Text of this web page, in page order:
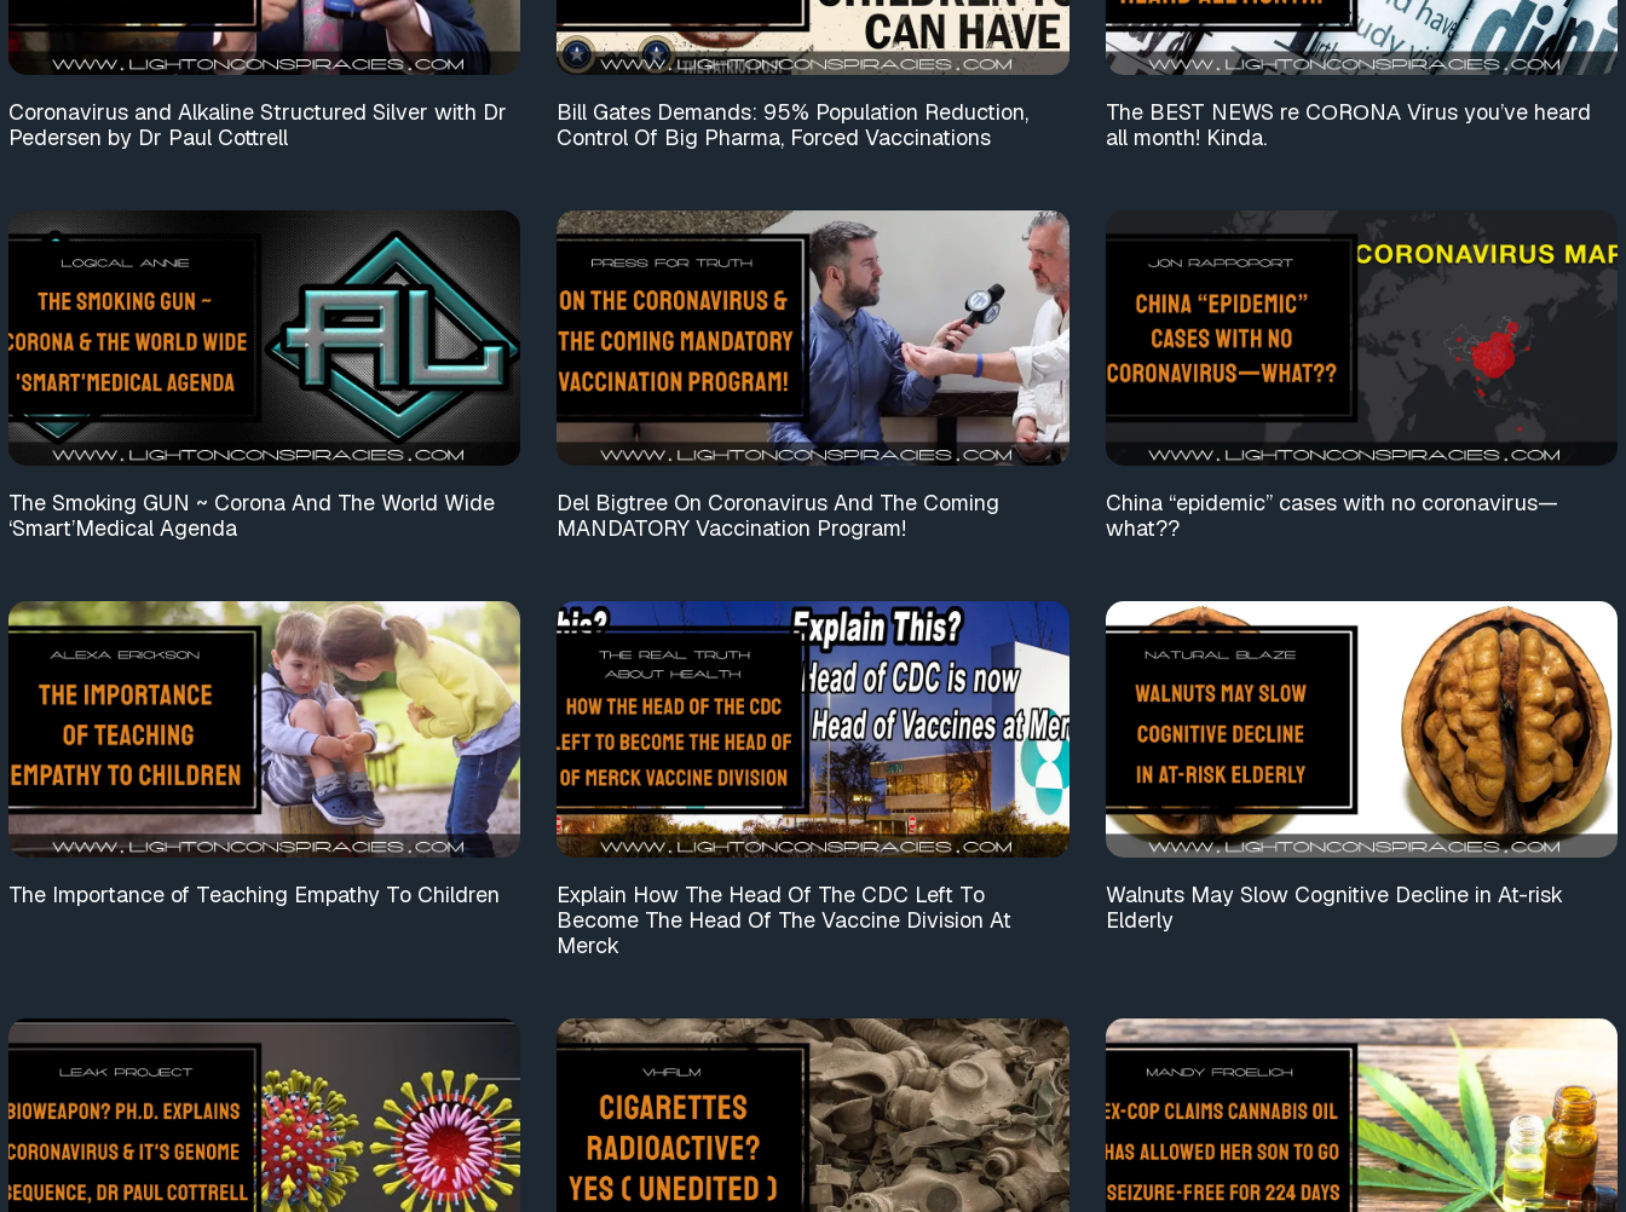
Coronavirus and Alkaline Structured Silver with Dr
Pedersen by Dr Paul Cottrell
Bill Gates Demands: 95% Population Reduction,
Control Of Big Pharma, Forced Vaccinations
The BEST NEWS re CΟRΟNΑ Virus you’ve heard
all month! Kinda.
The Smoking GUN ~ Corona And The World Wide
‘Smart’Medical Agenda
Del Bigtree On Coronavirus And The Coming
MANDATORY Vaccination Program!
China “epidemic” cases with no coronavirus—
what??
The Importance of Teaching Empathy To Children
Explain How The Head Of The CDC Left To
Become The Head Of The Vaccine Division At
Merck
Walnuts May Slow Cognitive Decline in At-risk
Elderly